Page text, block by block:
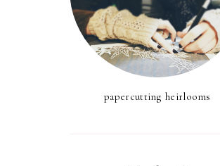
papercutting heirlooms